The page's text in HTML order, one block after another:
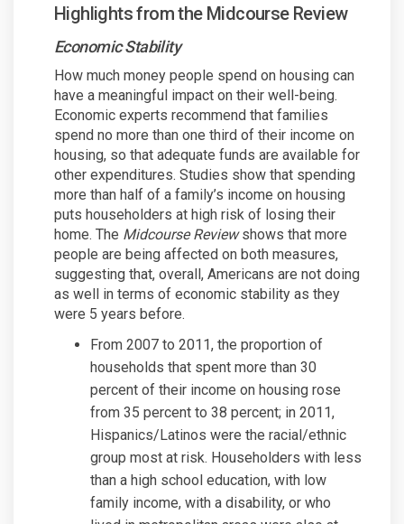
Highlights from the Midcourse Review
Economic Stability
How much money people spend on housing can
have a meaningful impact on their well-being.
Economic experts recommend that families
spend no more than one third of their income on
housing, so that adequate funds are available for
other expenditures. Studies show that spending
more than half of a family’s income on housing
puts householders at high risk of losing their
home. The Midcourse Reviewshows that more
people are being affected on both measures,
suggesting that, overall, Americans are not doing
as well in terms of economic stability as they
were 5 years before.
From 2007 to 2011, the proportion of
households that spent more than 30
percent of their income on housing rose
from 35 percent to 38 percent; in 2011,
Hispanics/Latinos were the racial/ethnic
group most at risk. Householders with less
than a high school education, with low
family income, with a disability, or who